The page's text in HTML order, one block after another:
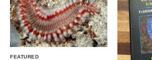
FEATURED